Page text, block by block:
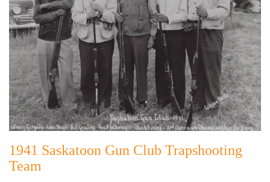
1941 Saskatoon Gun Club Trapshooting
Team